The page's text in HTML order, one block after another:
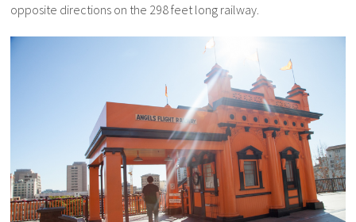
opposite directions on the 298 feet long railway.